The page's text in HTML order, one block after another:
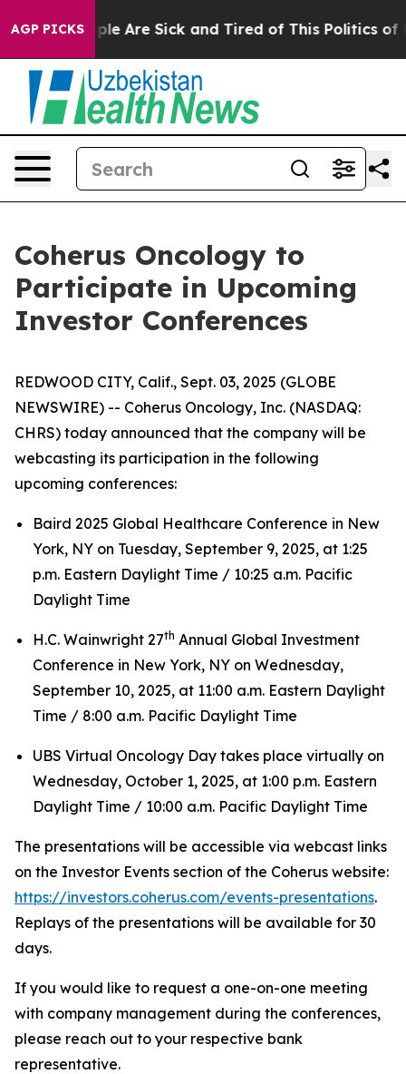
AGP PICKS
“People Are Sick and Tired of This Politics of
Coherus Oncology to
Participate in Upcoming
Investor Conferences
REDWOOD CITY, Calif., Sept. 03, 2025 (GLOBE
NEWSWIRE) -- Coherus Oncology, Inc. (NASDAQ:
CHRS) today announced that the company will be
webcasting its participation in the following
upcoming conferences:
Baird 2025 Global Healthcare Conference in New
York, NY on Tuesday, September 9, 2025, at 1:25
p.m. Eastern Daylight Time / 10:25 a.m. Pacific
Daylight Time
H.C. Wainwright 27th Annual Global Investment
Conference in New York, NY on Wednesday,
September 10, 2025, at 11:00 a.m. Eastern Daylight
Time / 8:00 a.m. Pacific Daylight Time
UBS Virtual Oncology Day takes place virtually on
Wednesday, October 1, 2025, at 1:00 p.m. Eastern
Daylight Time / 10:00 a.m. Pacific Daylight Time
The presentations will be accessible via webcast links
on the Investor Events section of the Coherus website:
https://investors.coherus.com/events-presentations.
Replays of the presentations will be available for 30
days.
If you would like to request a one-on-one meeting
with company management during the conferences,
please reach out to your respective bank
representative.